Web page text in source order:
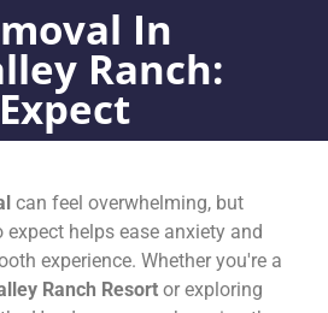
In
Ranch:
can feel overwhelming, but
helps ease anxiety and
experience. Whether you're a
Ranch Resort or exploring